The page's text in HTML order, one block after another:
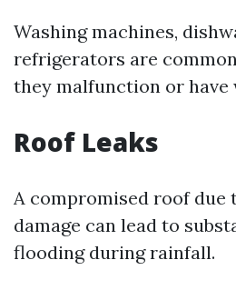
Washing machines,
refrigerators are
they malfunction or have
Roof Leaks
A compromised roof due
damage can lead to
flooding during rainfall.